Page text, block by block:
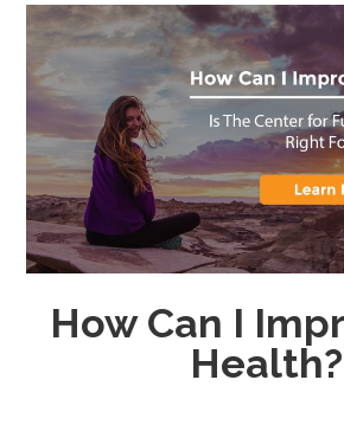
How Can I
Health?